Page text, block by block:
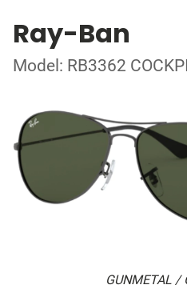
Ray-Ban
Model: RB3362
GUNMETAL /